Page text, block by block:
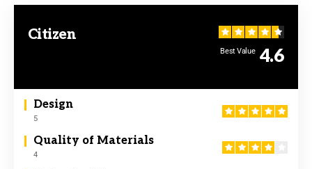
Citizen
Best Value 4.6
Design
5
Quality of Materials
4